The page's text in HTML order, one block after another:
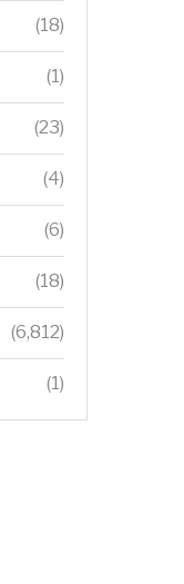
(18)
(1)
(23)
(4)
(6)
(18)
(6,812)
(1)